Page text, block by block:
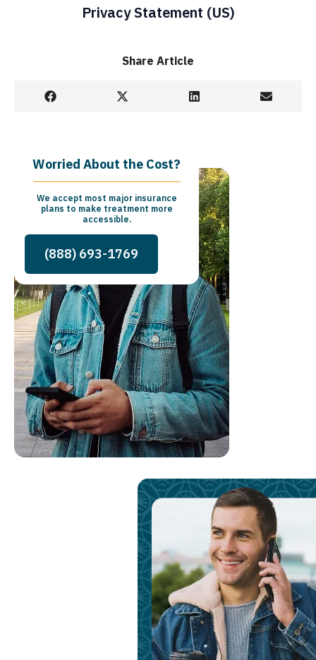
Share Article
Privacy Statement (US)
Worried About the Cost?
We accept most major insurance
plans to make treatment more
accessible.
(888) 693-1769